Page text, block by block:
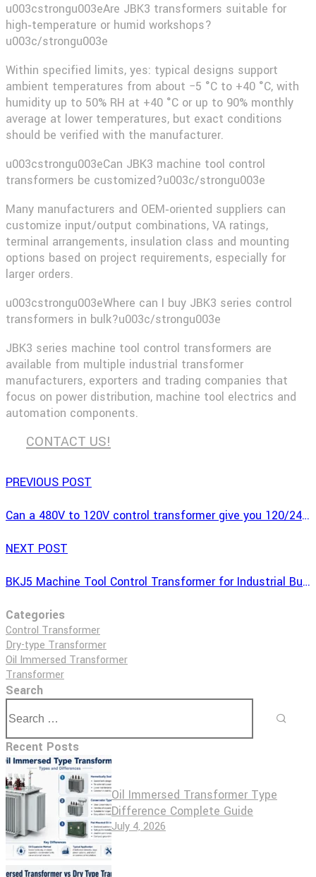
Categories
Control Transformer
Dry-type Transformer
Oil Immersed Transformer
Transformer
Search
Recent Posts
Oil Immersed Transformer Type
Difference Complete Guide
July 4, 2026
u003cstrongu003eAre JBK3 transformers suitable for
high‑temperature or humid workshops?
u003c/strongu003e
Within specified limits, yes: typical designs support
ambient temperatures from about −5 °C to +40 °C, with
humidity up to 50% RH at +40 °C or up to 90% monthly
average at lower temperatures, but exact conditions
should be verified with the manufacturer.
u003cstrongu003eCan JBK3 machine tool control
transformers be customized?u003c/strongu003e
Many manufacturers and OEM‑oriented suppliers can
customize input/output combinations, VA ratings,
terminal arrangements, insulation class and mounting
options based on project requirements, especially for
larger orders.
u003cstrongu003eWhere can I buy JBK3 series control
transformers in bulk?u003c/strongu003e
JBK3 series machine tool control transformers are
available from multiple industrial transformer
manufacturers, exporters and trading companies that
focus on power distribution, machine tool electrics and
automation components.
CONTACT US!
PREVIOUS POST
Can a 480V to 120V control transformer give you 120/240V?
NEXT POST
BKJ5 Machine Tool Control Transformer for Industrial Buyers